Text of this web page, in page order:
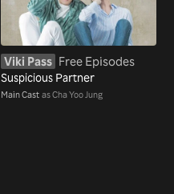
Viki Pass Free Episodes
Suspicious Partner
Main Cast as Cha Yoo Jung